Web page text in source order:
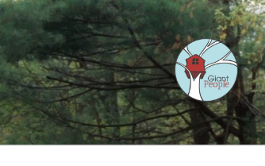
Skip
to
content